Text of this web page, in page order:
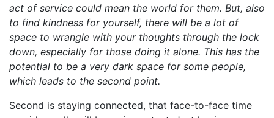
act of service could mean the world for them. But, also
to find kindness for yourself, there will be a lot of
space to wrangle with your thoughts through the lock
down, especially for those doing it alone. This has the
potential to be a very dark space for some people,
which leads to the second point.
Second is staying connected, that face-to-face time